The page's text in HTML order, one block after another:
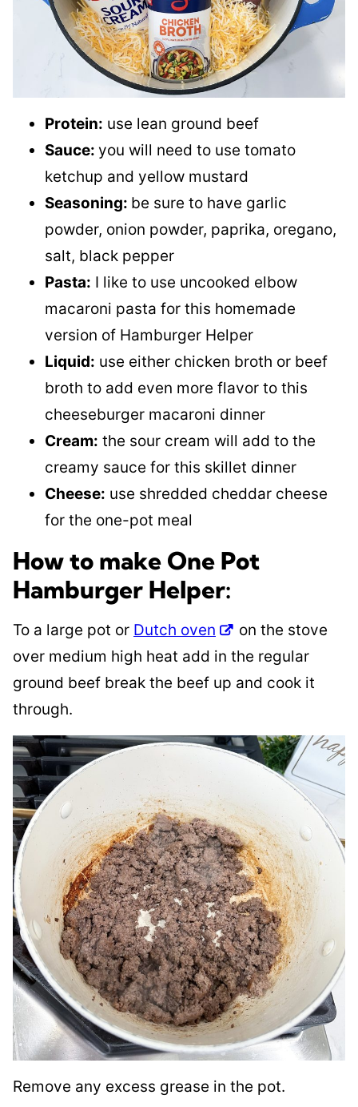
Protein: use lean ground beef
Sauce: you will need to use tomato
ketchup and yellow mustard
Seasoning: be sure to have garlic
powder, onion powder, paprika, oregano,
salt, black pepper
Pasta: I like to use uncooked elbow
macaroni pasta for this homemade
version of Hamburger Helper
Liquid: use either chicken broth or beef
broth to add even more flavor to this
cheeseburger macaroni dinner
Cream: the sour cream will add to the
creamy sauce for this skillet dinner
Cheese: use shredded cheddar cheese
for the one-pot meal
How to make One Pot
Hamburger Helper:
To a large pot or Dutch oven
on the stove
over medium high heat add in the regular
ground beef break the beef up and cook it
through.
Remove any excess grease in the pot.